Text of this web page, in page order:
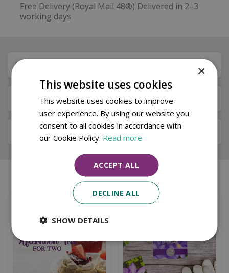
Free Delivery (Royal Mail 48®) Delivered in 2–3
working days
Specifications
Available in Store & Click & Collect
Delivery Information – Gift Cards
Similar products
×
This website uses cookies
This website uses cookies to improve
user experience. By using our website you
consent to all cookies in accordance with
our Cookie Policy. Read more
ACCEPT ALL
DECLINE ALL
SHOW DETAILS